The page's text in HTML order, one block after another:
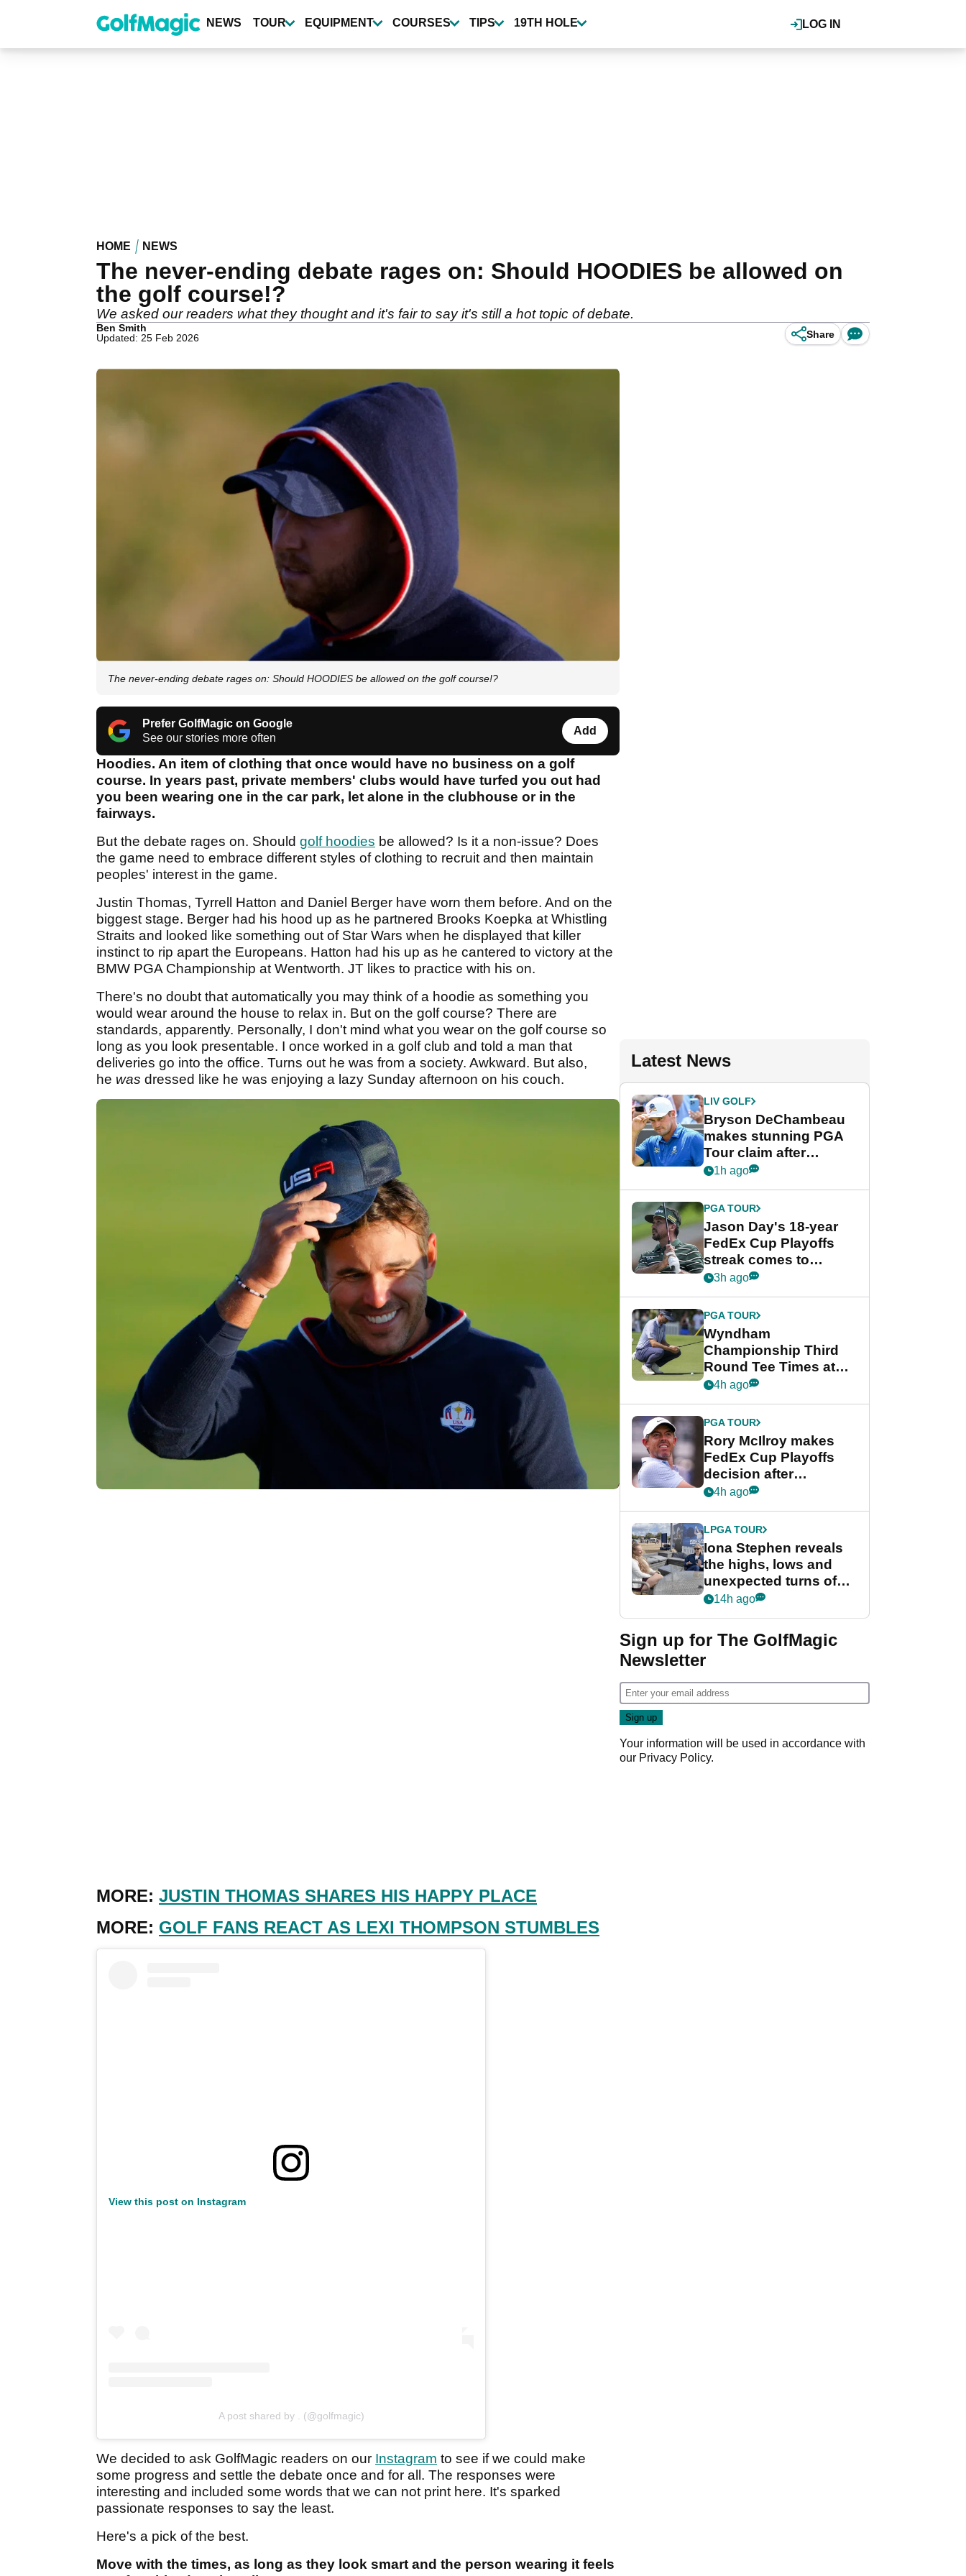
content
LOG IN
NEWS TOUR EQUIPMENT COURSES TIPS 19TH HOLE
HOME NEWS
The never-ending debate rages on: Should HOODIES be allowed on
the golf course!?
We asked our readers what they thought and it's fair to say it's still a hot topic of debate.
Ben Smith
Updated: 25 Feb 2026
Share
The never-ending debate rages on: Should HOODIES be allowed on the golf course!?
Prefer GolfMagic on Google
See our stories more often
Add
Hoodies. An item of clothing that once would have no business on a golf
course. In years past, private members' clubs would have turfed you out had
you been wearing one in the car park, let alone in the clubhouse or in the
fairways.
But the debate rages on. Should golf hoodies be allowed? Is it a non-issue? Does
the game need to embrace different styles of clothing to recruit and then maintain
peoples' interest in the game.
Justin Thomas, Tyrrell Hatton and Daniel Berger have worn them before. And on the
biggest stage. Berger had his hood up as he partnered Brooks Koepka at Whistling
Straits and looked like something out of Star Wars when he displayed that killer
instinct to rip apart the Europeans. Hatton had his up as he cantered to victory at the
BMW PGA Championship at Wentworth. JT likes to practice with his on.
There's no doubt that automatically you may think of a hoodie as something you
would wear around the house to relax in. But on the golf course? There are
standards, apparently. Personally, I don't mind what you wear on the golf course so
long as you look presentable. I once worked in a golf club and told a man that
deliveries go into the office. Turns out he was from a society. Awkward. But also,
he was dressed like he was enjoying a lazy Sunday afternoon on his couch.
MORE: JUSTIN THOMAS SHARES HIS HAPPY PLACE
MORE: GOLF FANS REACT AS LEXI THOMPSON STUMBLES
View this post on Instagram
A post shared by . (@golfmagic)
We decided to ask GolfMagic readers on our Instagram to see if we could make
some progress and settle the debate once and for all. The responses were
interesting and included some words that we can not print here. It's sparked
passionate responses to say the least.
Here's a pick of the best.
Move with the times, as long as they look smart and the person wearing it feels
Latest News
LIV GOLF
Bryson DeChambeau
makes stunning PGA
Tour claim after
whirlwind LIV Golf
1h ago
PGA TOUR
Jason Day's 18-year
FedEx Cup Playoffs
streak comes to
crushing end at
Championship
3h ago
PGA TOUR
Wyndham
Championship Third
Round Tee Times at
PGA Tour's final
Cup event
4h ago
PGA TOUR
Rory McIlroy makes
FedEx Cup Playoffs
decision after
Memphis uncertainty
4h ago
LPGA TOUR
Iona Stephen reveals
the highs, lows and
unexpected turns of
her career in new
Game
14h ago
Sign up for The GolfMagic
Newsletter
Your information will be used in accordance with
our Privacy Policy.